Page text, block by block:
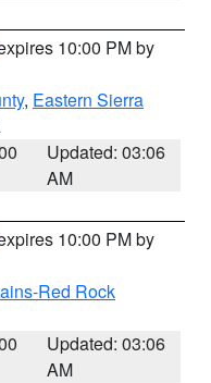
10:00 PM by
, Eastern Sierra
Updated: 03:06
AM
10:00 PM by
Red Rock
Updated: 03:06
AM